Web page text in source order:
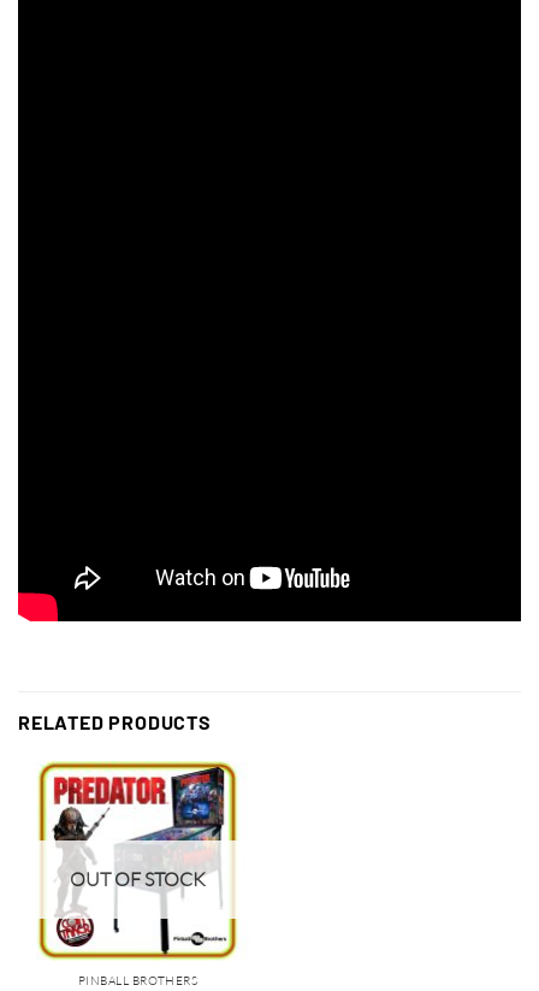
RELATED PRODUCTS
OUT OF STOCK
PINBALL BROTHERS